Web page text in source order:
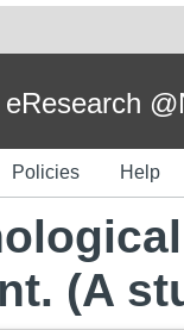
Policies Help
(A